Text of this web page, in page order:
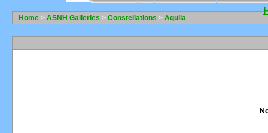
Home > ASNH Galleries > Constellations > Aquila